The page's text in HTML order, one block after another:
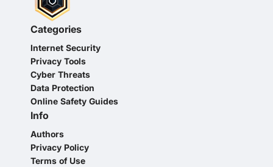
Categories
Internet Security
Privacy Tools
Cyber Threats
Data Protection
Online Safety Guides
Info
Authors
Privacy Policy
Terms of Use